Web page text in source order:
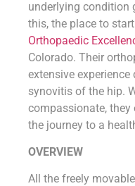
underlying condition
this, the place to
Orthopaedic
Colorado. Their
extensive
synovitis of the hip.
compassionate, they
the journey to a
OVERVIEW
All the freely